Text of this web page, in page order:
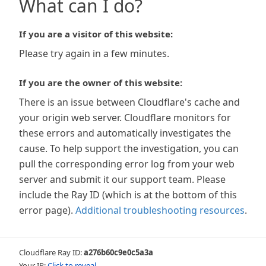
What can I do?
If you are a visitor of this website:
Please try again in a few minutes.
If you are the owner of this website:
There is an issue between Cloudflare's cache and
your origin web server. Cloudflare monitors for
these errors and automatically investigates the
cause. To help support the investigation, you can
pull the corresponding error log from your web
server and submit it our support team. Please
include the Ray ID (which is at the bottom of this
error page). Additional troubleshooting resources.
Cloudflare Ray ID:a276b60c9e0c5a3a